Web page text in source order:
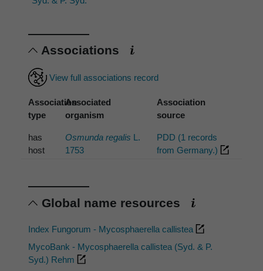
Associations
View full associations record
Association
type
Associated
organism
Association
source
has
host
Osmunda regalis L.
1753
PDD (1 records
from Germany.)
Global name resources
Index Fungorum - Mycosphaerella callistea
MycoBank - Mycosphaerella callistea (Syd. & P.
Syd.) Rehm